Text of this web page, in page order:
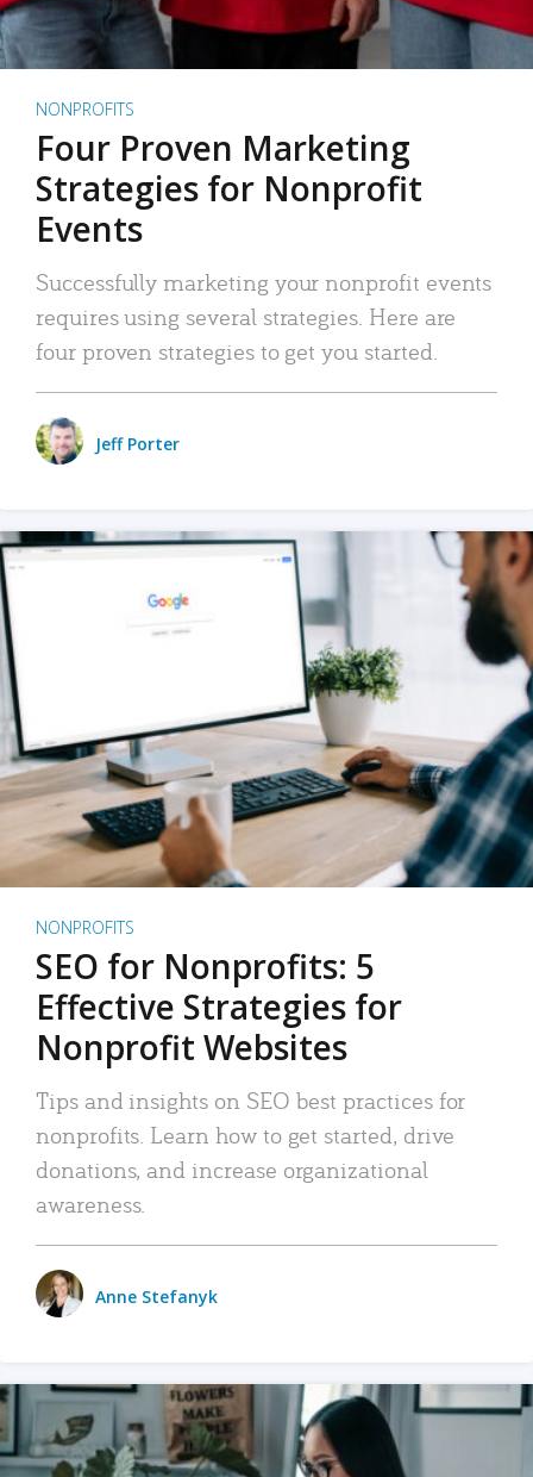
NONPROFITS
Four Proven Marketing
Strategies for Nonprofit
Events
Successfully marketing your nonprofit events
requires using several strategies. Here are
four proven strategies to get you started.
Jeff Porter
NONPROFITS
SEO for Nonprofits: 5
Effective Strategies for
Nonprofit Websites
Tips and insights on SEO best practices for
nonprofits. Learn how to get started, drive
donations, and increase organizational
awareness.
Anne Stefanyk